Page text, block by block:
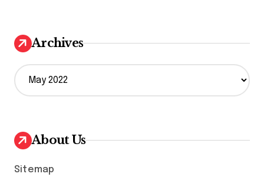
Archives
A
r
v
e
About Us
Sitemap